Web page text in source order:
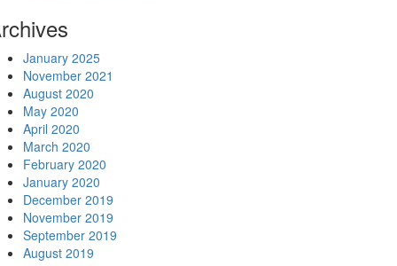
January 2025
November 2021
August 2020
May 2020
April 2020
March 2020
February 2020
January 2020
December 2019
November 2019
September 2019
August 2019